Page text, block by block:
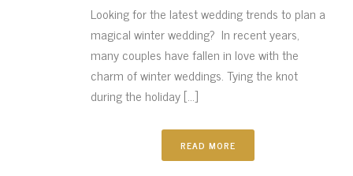
Looking for the latest wedding trends to plan a
magical winter wedding? In recent years,
many couples have fallen in love with the
charm of winter weddings. Tying the knot
during the holiday [...]
READ MORE